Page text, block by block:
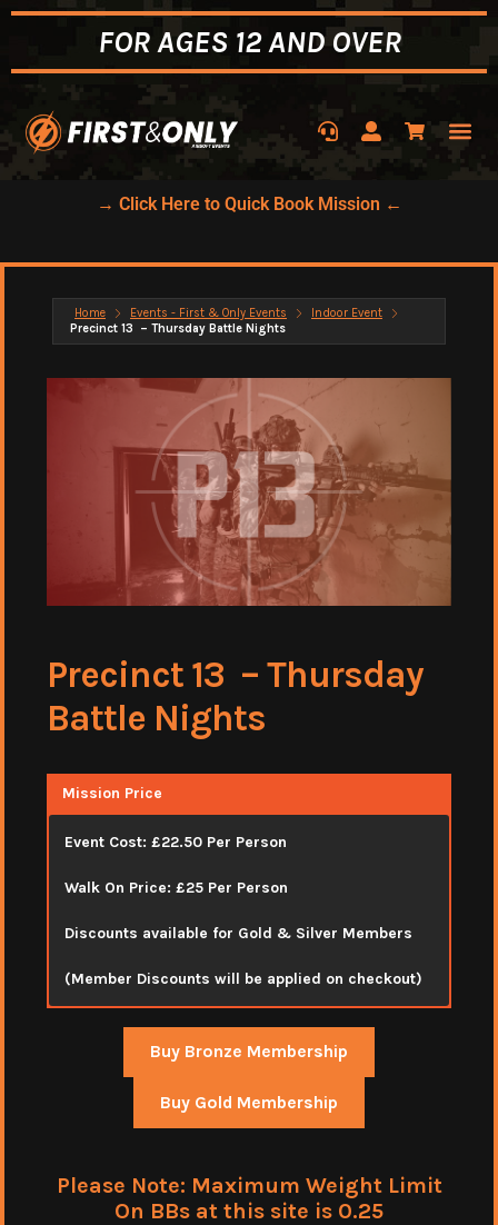
FOR AGES 12 AND OVER
→ Click Here to Quick Book Mission ←
Home Events - First & Only Events
Indoor Event
Precinct 13 – Thursday Battle Nights
Precinct 13 – Thursday
Battle Nights
Mission Price
Event Cost: £22.50 Per Person
Walk On Price: £25 Per Person
Discounts available for Gold & Silver Members
(Member Discounts will be applied on checkout)
Buy Bronze Membership
Buy Gold Membership
Please Note: Maximum Weight Limit
On BBs at this site is 0.25